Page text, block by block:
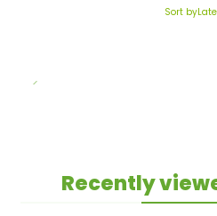
Sort by
Recently